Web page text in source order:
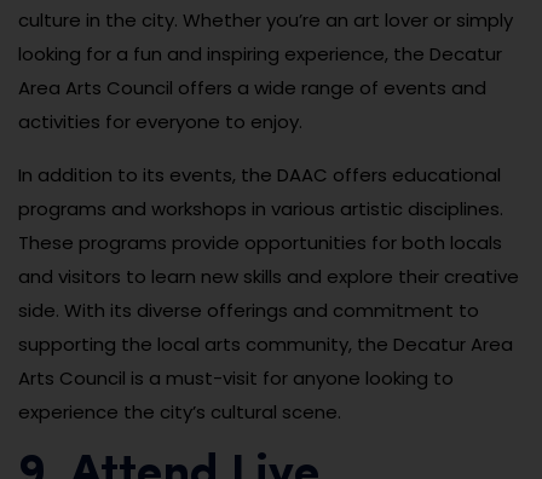
culture in the city. Whether you’re an art lover or simply
looking for a fun and inspiring experience, the Decatur
Area Arts Council offers a wide range of events and
activities for everyone to enjoy.
In addition to its events, the DAAC offers educational
programs and workshops in various artistic disciplines.
These programs provide opportunities for both locals
and visitors to learn new skills and explore their creative
side. With its diverse offerings and commitment to
supporting the local arts community, the Decatur Area
Arts Council is a must-visit for anyone looking to
experience the city’s cultural scene.